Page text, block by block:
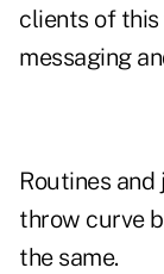
clients of
messaging
Routines
throw curve
the same.